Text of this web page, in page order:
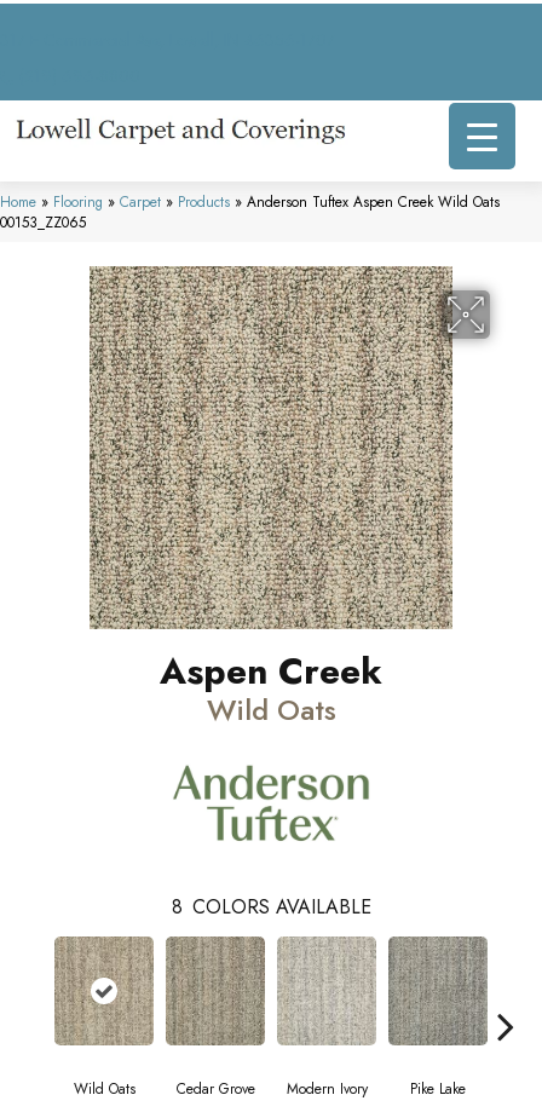
Home » Flooring » Carpet » Products » Anderson Tuftex Aspen Creek Wild Oats
00153_ZZ065
Aspen Creek
Wild Oats
8 COLORS AVAILABLE
Wild Oats Cedar Grove Modern Ivory Pike Lake